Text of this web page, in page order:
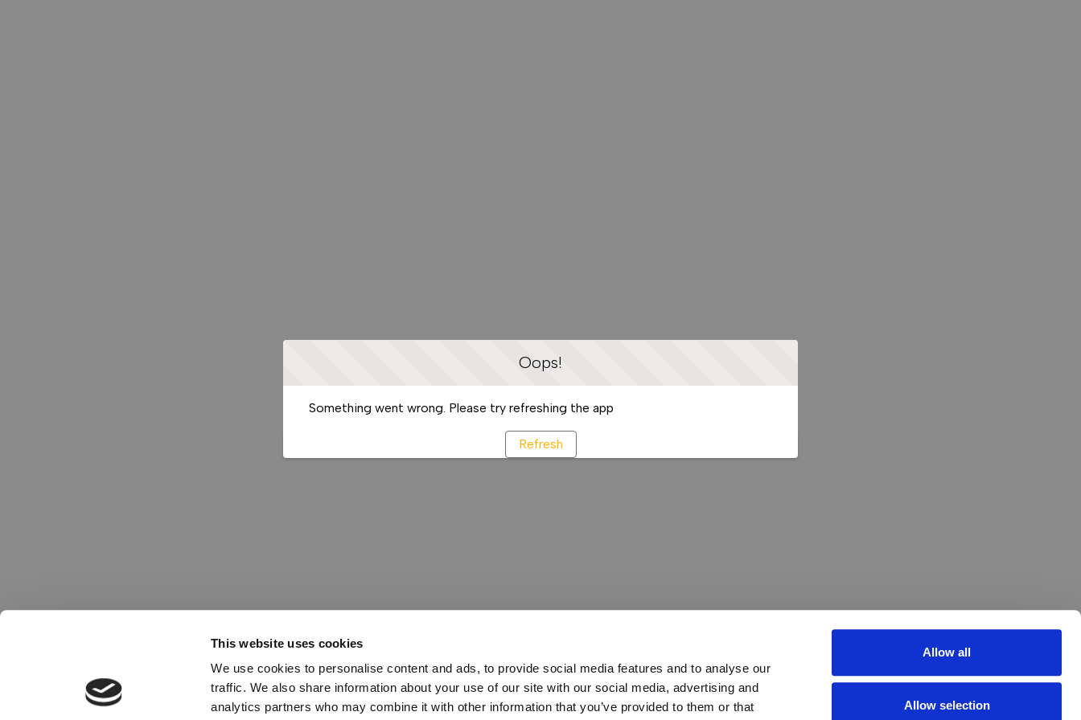
This website uses cookies
We use cookies to personalise content and ads, to provide social media features and to analyse our
traffic. We also share information about your use of our site with our social media, advertising and
analytics partners who may combine it with other information that you’ve provided to them or that
Allow all
Allow selection
Oops!
Something went wrong. Please try refreshing the app
Refresh